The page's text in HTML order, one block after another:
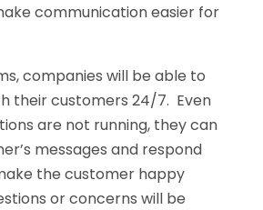
communication easier for
companies will be able to
their customers 24/7. Even
are not running, they can
messages and respond
the customer happy
or concerns will be